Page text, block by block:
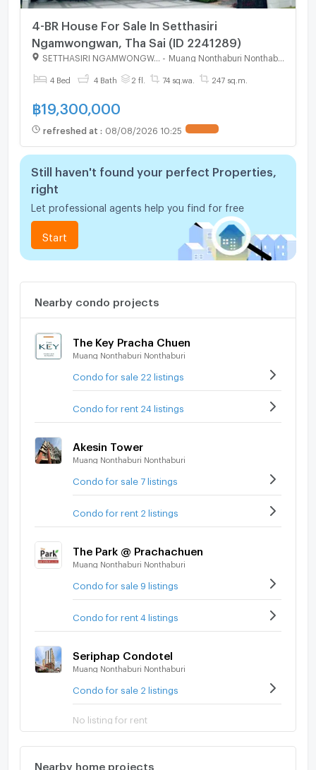
4-BR House For Sale In Setthasiri
Ngamwongwan, Tha Sai (ID 2241289)
SETTHASIRI NGAMWONGWAN
4 Bed 4 Bath 2 fl. 74 sq.wa. 247 sq.m.
฿19,300,000
refreshed at : 08/08/2026 10:25
Still haven't found your perfect Properties,
right
Let professional agents help you find for free
Start
Nearby condo projects
The Key Pracha Chuen
Muang Nonthaburi Nonthaburi
Condo for sale 22 listings
Condo for rent 24 listings
Akesin Tower
Muang Nonthaburi Nonthaburi
Condo for sale 7 listings
Condo for rent 2 listings
The Park @ Prachachuen
Muang Nonthaburi Nonthaburi
Condo for sale 9 listings
Condo for rent 4 listings
Seriphap Condotel
Muang Nonthaburi Nonthaburi
Condo for sale 2 listings
No listing for rent
Nearby home projects